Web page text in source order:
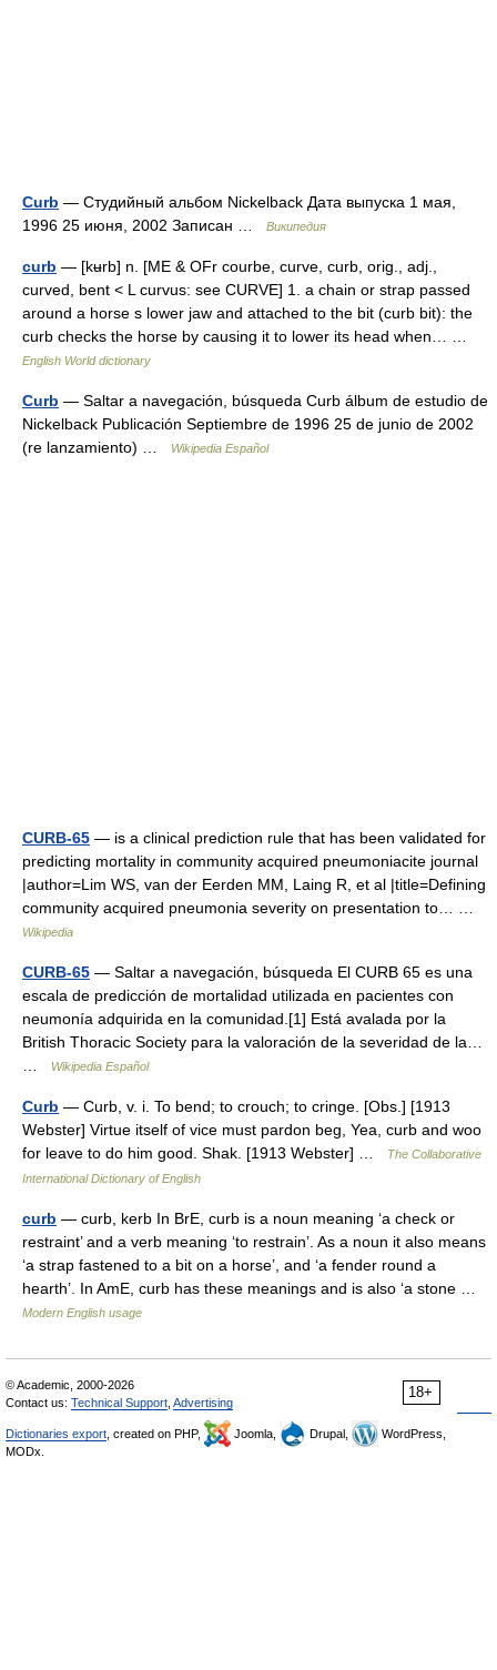
Curb — Студийный альбом Nickelback Дата выпуска 1 мая,
1996 25 июня, 2002 Записан …
Википедия
curb — [kʉrb] n. [ME & OFr courbe, curve, curb, orig., adj.,
curved, bent < L curvus: see CURVE] 1. a chain or strap passed
around a horse s lower jaw and attached to the bit (curb bit): the
curb checks the horse by causing it to lower its head when… …
English World dictionary
Curb — Saltar a navegación, búsqueda Curb álbum de estudio de
Nickelback Publicación Septiembre de 1996 25 de junio de 2002
(re lanzamiento) …
Wikipedia Español
CURB-65 — is a clinical prediction rule that has been validated for
predicting mortality in community acquired pneumoniacite journal
|author=Lim WS, van der Eerden MM, Laing R, et al |title=Defining
community acquired pneumonia severity on presentation to… …
Wikipedia
CURB-65 — Saltar a navegación, búsqueda El CURB 65 es una
escala de predicción de mortalidad utilizada en pacientes con
neumonía adquirida en la comunidad.[1] Está avalada por la
British Thoracic Society para la valoración de la severidad de la…
Wikipedia Español
Curb — Curb, v. i. To bend; to crouch; to cringe. [Obs.] [1913
Webster] Virtue itself of vice must pardon beg, Yea, curb and woo
for leave to do him good. Shak. [1913 Webster] …
The Collaborative
International Dictionary of English
curb — curb, kerb In BrE, curb is a noun meaning ‘a check or
restraint’ and a verb meaning ‘to restrain’. As a noun it also means
‘a strap fastened to a bit on a horse’, and ‘a fender round a
hearth’. In AmE, curb has these meanings and is also ‘a stone …
Modern English usage
18+
© Academic, 2000-2026
Contact us: Technical Support Advertising
Dictionaries export , created on PHP, Joomla, Drupal,
WordPress,
MODx.